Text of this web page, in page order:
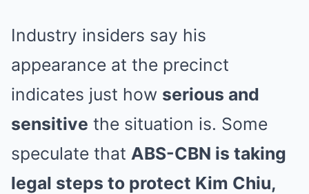
Industry insiders say his
appearance at the precinct
indicates just how serious and
sensitive the situation is. Some
speculate that ABS-CBN is taking
legal steps to protect Kim Chiu,